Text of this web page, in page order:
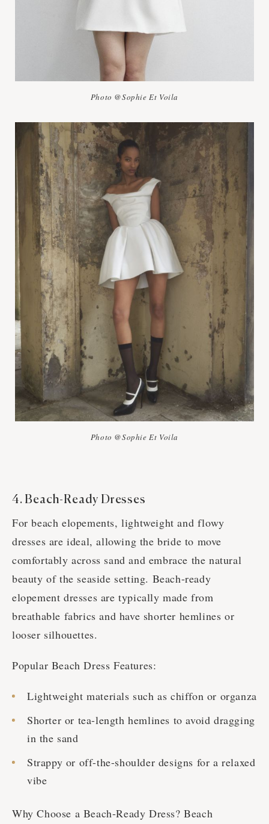
Photo @Sophie Et Voila
Photo @Sophie Et Voila
4. Beach-Ready Dresses
For beach elopements, lightweight and flowy
dresses are ideal, allowing the bride to move
comfortably across sand and embrace the natural
beauty of the seaside setting. Beach-ready
elopement dresses are typically made from
breathable fabrics and have shorter hemlines or
looser silhouettes.
Popular Beach Dress Features:
Lightweight materials such as chiffon or organza
Shorter or tea-length hemlines to avoid dragging
in the sand
Strappy or off-the-shoulder designs for a relaxed
vibe
Why Choose a Beach-Ready Dress? Beach